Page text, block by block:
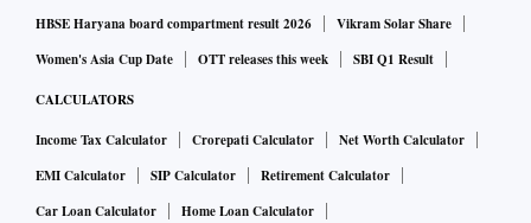
HBSE Haryana board compartment result 2026
Vikram Solar Share
Women's Asia Cup Date
OTT releases this week SBI Q1 Result
CALCULATORS
Income Tax Calculator Crorepati Calculator
Net Worth Calculator
EMI Calculator
SIP Calculator
Retirement Calculator
Car Loan Calculator
Home Loan Calculator